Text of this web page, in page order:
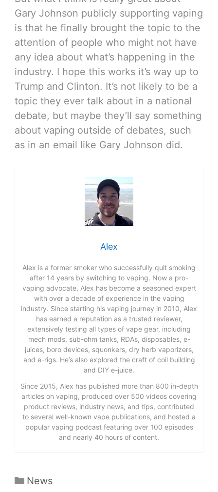
Gary Johnson publicly supporting vaping
is that he finally brought the topic to the
attention of people who might not have
any idea about what’s happening in the
industry. I hope this works it’s way up to
Trump and Clinton. It’s not likely to be a
topic they ever talk about in a national
debate, but maybe they’ll say something
about vaping outside of debates, such
as in an email like Gary Johnson did.
Alex
Alex is a former smoker who successfully quit smoking
after 14 years by switching to vaping. Now a pro-
vaping advocate, Alex has become a seasoned expert
with over a decade of experience in the vaping
industry. Since starting his vaping journey in 2010, Alex
has earned a reputation as a trusted reviewer,
extensively testing all types of vape gear, including
mech mods, sub-ohm tanks, RDAs, disposables, e-
juices, boro devices, squonkers, dry herb vaporizers,
and e-rigs. He’s also explored the craft of coil building
and DIY e-juice.
Since 2015, Alex has published more than 800 in-depth
articles on vaping, produced over 500 videos covering
product reviews, industry news, and tips, contributed
to several well-known vape publications, and hosted a
popular vaping podcast featuring over 100 episodes
and nearly 40 hours of content.
Categories
News